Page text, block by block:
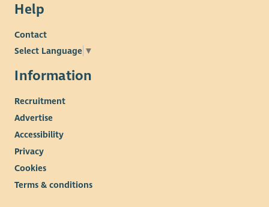
Help
Contact
Select Language ▼
Information
Recruitment
Advertise
Accessibility
Privacy
Cookies
Terms & conditions